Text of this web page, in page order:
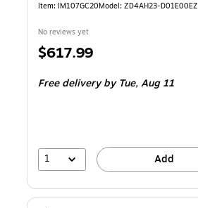
Item: IM107GC20Model: ZD4AH23-D01E00EZ
No reviews yet
Price
$617.99
Free deliveryby Tue, Aug 11
1 Add